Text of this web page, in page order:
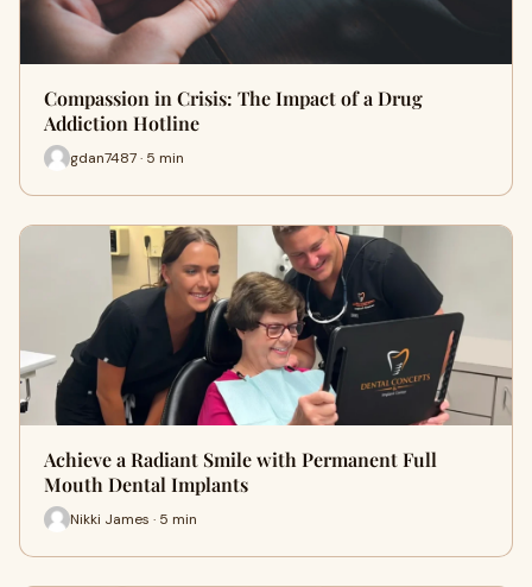
Compassion in Crisis: The Impact of a Drug
Addiction Hotline
gdan7487 · 5 min
Achieve a Radiant Smile with Permanent Full
Mouth Dental Implants
Nikki James · 5 min